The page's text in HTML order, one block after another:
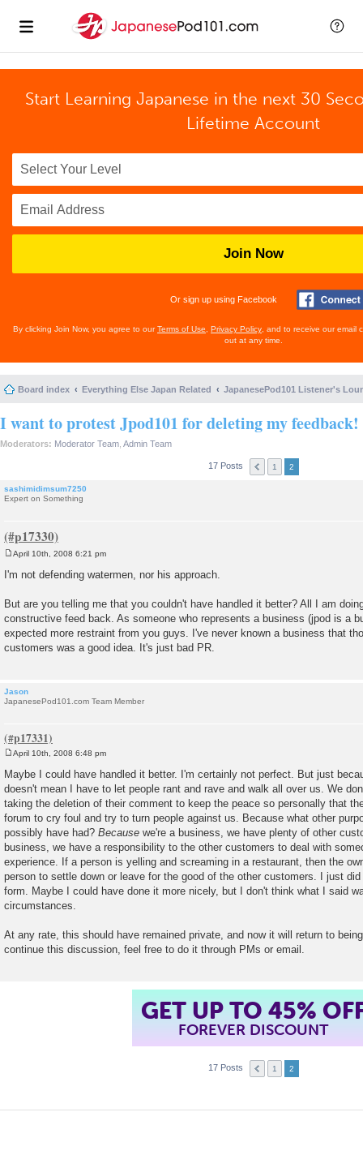
Start Learning Japanese in the next 30
Lifetime Account
Join Now
Or sign up using Facebook
By clicking Join Now, you agree to ourTerms of Use Privacy Policy , and to receive our email
out at any time.
Board index Everything Else Japan Related JapanesePod101 Listener's
I want to protest Jpod101 for deleting my feedback!
Moderators: Moderator Team Admin Team
17 Posts 1 2
sashimidimsum7250
Expert on Something
s
April 10th, 2008 6:21 pm
I'm not defending watermen, nor his approach.
But are you telling me that you couldn't have handled it better? All I am
constructive feed back. As someone who represents a business (jpod is a
expected more restraint from you guys. I've never known a business that
customers was a good idea. It's just bad PR.
Jason
JapanesePod101.com Team Member
s
t
April 10th, 2008 6:48 pm
Maybe I could have handled it better. I'm certainly not perfect. But just
doesn't mean I have to let people rant and rave and walk all over us. We
taking the deletion of their comment to keep the peace so personally that
forum to cry foul and try to turn people against us. Because what other
possibly have had? Because we're a business, we have plenty of other
business, we have a responsibility to the other customers to deal with
experience. If a person is yelling and screaming in a restaurant, then the
person to settle down or leave for the good of the other customers. I just
form. Maybe I could have done it more nicely, but I don't think what I said
circumstances.
At any rate, this should have remained private, and now it will return to
continue this discussion, feel free to do it through PMs or email.
GET UP TO 45%
FOREVER DISCOUNT
17 Posts 1 2